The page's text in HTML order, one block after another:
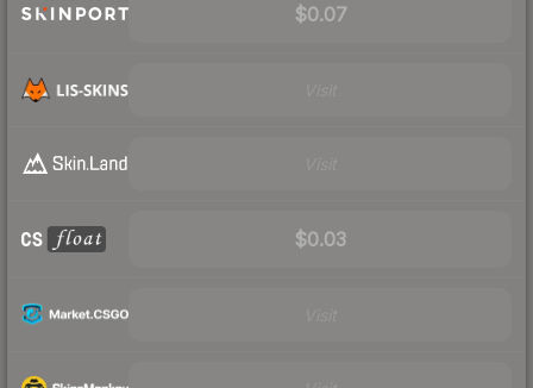
$0.07
$0.03